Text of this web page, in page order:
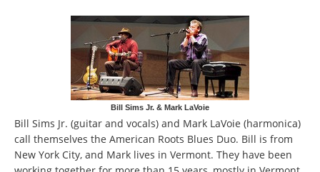
Bill Sims Jr. & Mark LaVoie
Bill Sims Jr. (guitar and vocals) and Mark LaVoie (harmonica)
call themselves the American Roots Blues Duo. Bill is from
New York City, and Mark lives in Vermont. They have been